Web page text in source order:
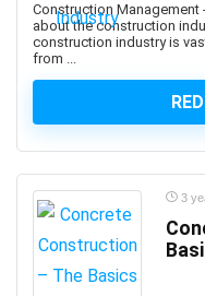
Apache Hive
Apache JMeter
Apache Kafka
Apache Pig
Apache Solr
Apache Spark
Apache Struts
Apache Tomcat
Apache Web Server
Construction Management
about the construction
construction industry is
from ...
3